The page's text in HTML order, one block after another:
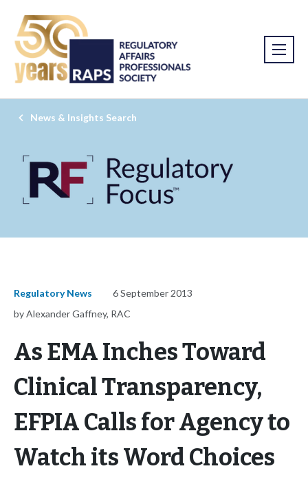
News & Insights Search
Regulatory News
6 September 2013
by Alexander Gaffney, RAC
As EMA Inches Toward
Clinical Transparency,
EFPIA Calls for Agency to
Watch its Word Choices